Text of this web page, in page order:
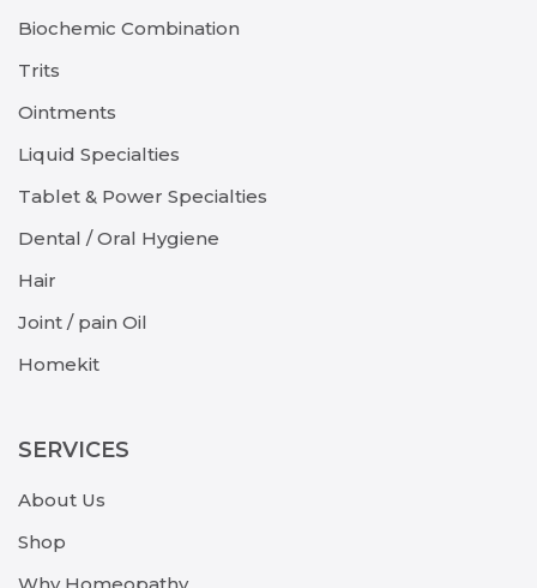
Biochemic Combination
Trits
Ointments
Liquid Specialties
Tablet & Power Specialties
Dental / Oral Hygiene
Hair
Joint / pain Oil
Homekit
SERVICES
About Us
Shop